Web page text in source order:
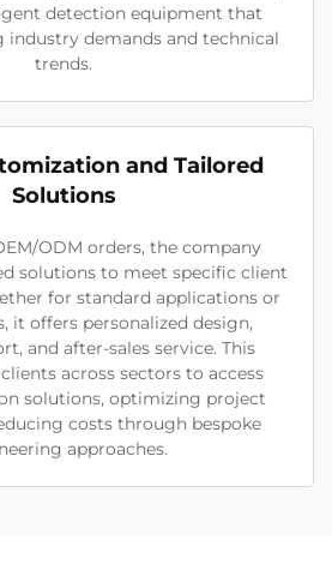
detection equipment that
industry demands and technical
trends.
and Tailored
Solutions
ODM orders, the company
solutions to meet specific client
for standard applications or
it offers personalized design,
and after-sales service. This
across sectors to access
solutions, optimizing project
costs through bespoke
approaches.